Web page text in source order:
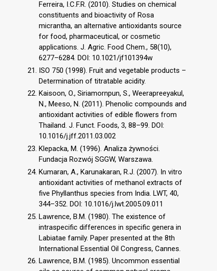
Ferreira, I.C.F.R. (2010). Studies on chemical
constituents and bioactivity of Rosa
micrantha, an alternative antioxidants source
for food, pharmaceutical, or cosmetic
applications. J. Agric. Food Chem., 58(10),
6277–6284. DOI: 10.1021/jf101394w
ISO 750 (1998). Fruit and vegetable products –
Determination of titratable acidity.
Kaisoon, O., Siriamornpun, S., Weerapreeyakul,
N., Meeso, N. (2011). Phenolic compounds and
antioxidant activities of edible flowers from
Thailand. J. Funct. Foods, 3, 88–99. DOI:
10.1016/j.jff.2011.03.002
Klepacka, M. (1996). Analiza żywności.
Fundacja Rozwój SGGW, Warszawa.
Kumaran, A., Karunakaran, R.J. (2007). In vitro
antioxidant activities of methanol extracts of
five Phyllanthus species from India. LWT, 40,
344–352. DOI: 10.1016/j.lwt.2005.09.011
Lawrence, B.M. (1980). The existence of
intraspecific differences in specific genera in
Labiatae family. Paper presented at the 8th
International Essential Oil Congress, Cannes.
Lawrence, B.M. (1985). Uncommon essential